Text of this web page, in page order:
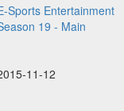
Sports Entertainment
19 - Main
11-12